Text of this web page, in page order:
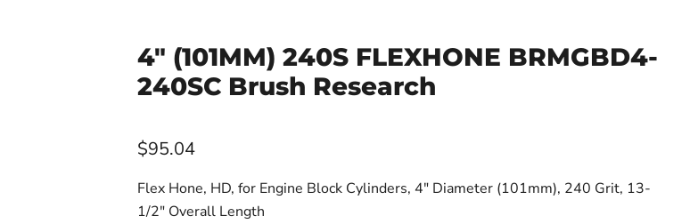
4" (101MM) 240S FLEXHONE BRMGBD4-
240SC Brush Research
$95.04
Flex Hone, HD, for Engine Block Cylinders, 4" Diameter (101mm), 240 Grit, 13-
1/2" Overall Length